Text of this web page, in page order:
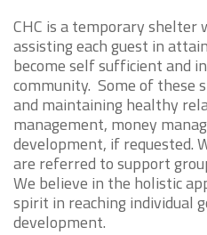
CHC is a temporary
assisting each guest in
become self sufficient and
community. Some of these
and maintaining healthy
management, money
development, if requested.
are referred to support
We believe in the holistic
spirit in reaching individual
development.